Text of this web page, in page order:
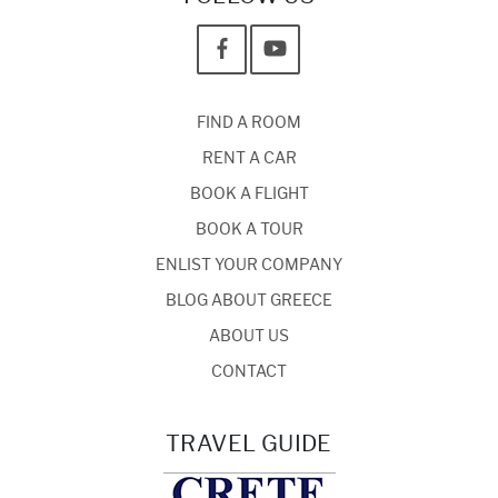
FIND A ROOM
RENT A CAR
BOOK A FLIGHT
BOOK A TOUR
ENLIST YOUR COMPANY
BLOG ABOUT GREECE
ABOUT US
CONTACT
TRAVEL GUIDE